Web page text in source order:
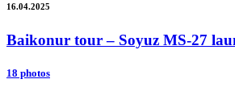
16.04.2025
Baikonur tour – Soyuz MS-27
18 photos